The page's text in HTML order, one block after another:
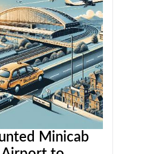
Minicab